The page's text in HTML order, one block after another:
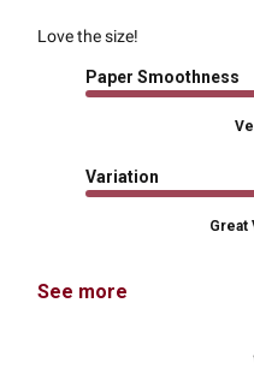
Love the size!
Paper Smoothness
Variation
Great
See more